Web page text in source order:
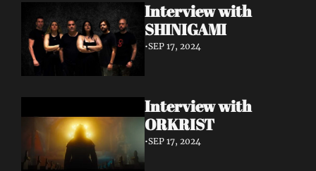
Interview with
SHINIGAMI
•SEP 17, 2024
Interview with
ORKRIST
•SEP 17, 2024